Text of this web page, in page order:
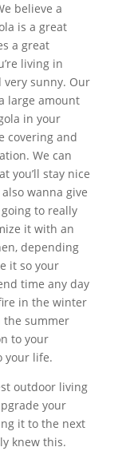
believe a
is a great
a great
living in
very sunny. Our
large amount
in your
covering and
We can
you’ll stay nice
wanna give
to really
it with an
depending
it so your
time any day
in the winter
the summer
to your
your life.
outdoor living
your
it to the next
knew this.